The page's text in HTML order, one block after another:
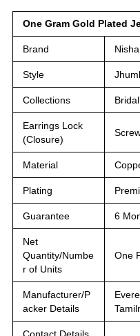
One Gram Gold Plated
Brand
Style
Collections
Earrings Lock
(Closure)
Material
Plating
Guarantee 6
Net
Quantity/Numbe
r of Units
One
Manufacturer/P
acker Details
Contact Details